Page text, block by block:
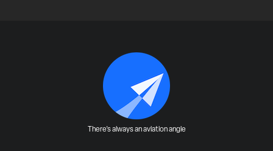
There's always an aviation angle